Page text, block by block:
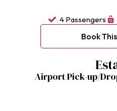
4 Passengers
Book
Airport Pick-up/